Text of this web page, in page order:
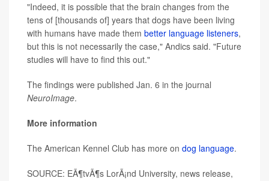
"Indeed, it is possible that the brain changes from the
tens of [thousands of] years that dogs have been living
with humans have made them better language listeners,
but this is not necessarily the case," Andics said. "Future
studies will have to find this out."
The findings were published Jan. 6 in the journal
NeuroImage.
More information
The American Kennel Club has more on dog language.
SOURCE: EÃ¶tvÃ¶s LorÃ¡nd University, news release,